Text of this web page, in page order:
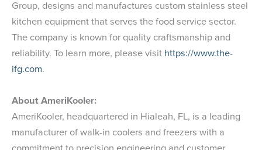
Group, designs and manufactures custom stainless steel
kitchen equipment that serves the food service sector.
The company is known for quality craftsmanship and
reliability. To learn more, please visit https://www.the-
ifg.com.
About AmeriKooler:
AmeriKooler, headquartered in Hialeah, FL, is a leading
manufacturer of walk-in coolers and freezers with a